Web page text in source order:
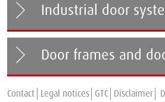
Industrial door
Door frames and
Contact Legal notices GTC Disclaimer